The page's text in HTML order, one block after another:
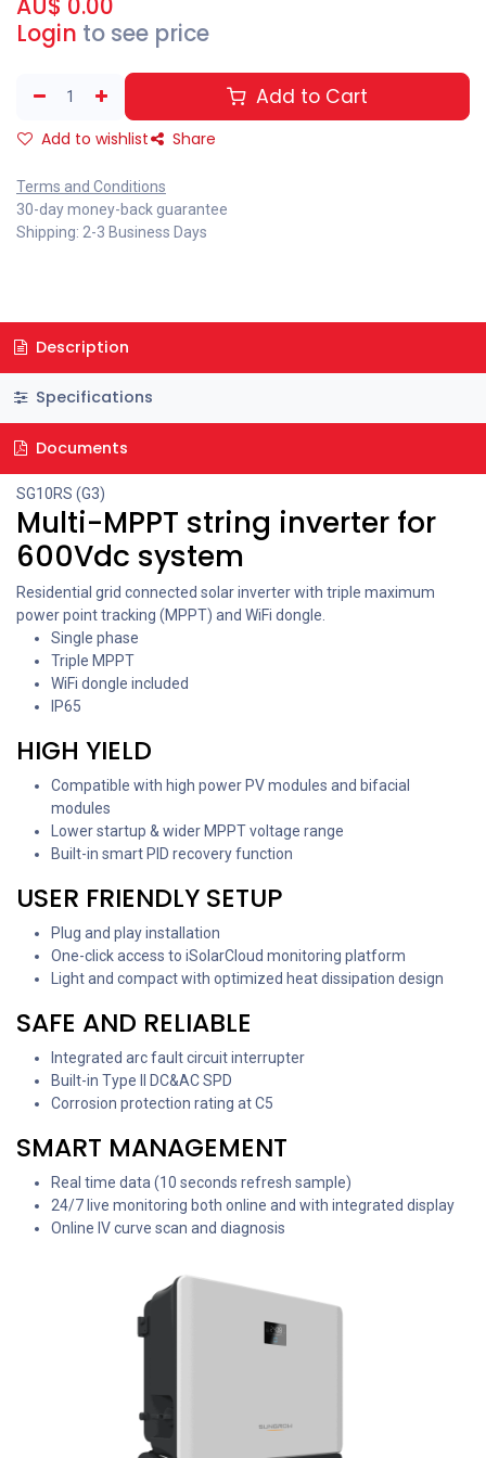
AU$ 0.00
Login to see price
Add to Cart
Add to wishlist Share
Terms and Conditions
30-day money-back guarantee
Shipping: 2-3 Business Days
Description
Specifications
Documents
SG10RS (G3)
Multi-MPPT string inverter for
600Vdc system
Residential grid connected solar inverter with triple maximum
power point tracking (MPPT) and WiFi dongle.
Single phase
Triple MPPT
WiFi dongle included
IP65
HIGH YIELD
Compatible with high power PV modules and bifacial
modules
Lower startup & wider MPPT voltage range
Built-in smart PID recovery function
USER FRIENDLY SETUP
Plug and play installation
One-click access to iSolarCloud monitoring platform
Light and compact with optimized heat dissipation design
SAFE AND RELIABLE
Integrated arc fault circuit interrupter
Built-in Type II DC&AC SPD
Corrosion protection rating at C5
SMART MANAGEMENT
Real time data (10 seconds refresh sample)
24/7 live monitoring both online and with integrated display
Online IV curve scan and diagnosis